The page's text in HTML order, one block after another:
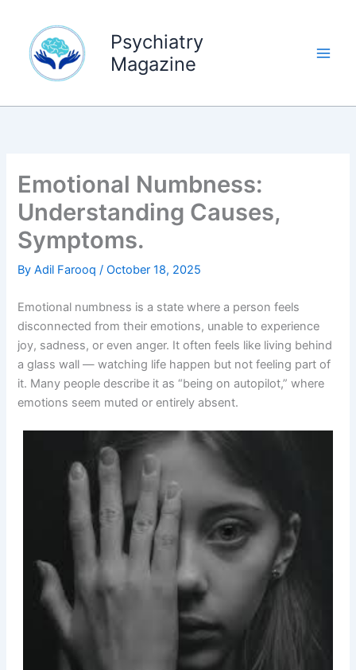
content
Psychiatry
Magazine
Emotional Numbness:
Understanding Causes,
Symptoms.
ByAdil Farooq/October 18, 2025
Emotional numbness is a state where a person feels
disconnected from their emotions, unable to experience
joy, sadness, or even anger. It often feels like living behind
a glass wall — watching life happen but not feeling part of
it. Many people describe it as “being on autopilot,” where
emotions seem muted or entirely absent.